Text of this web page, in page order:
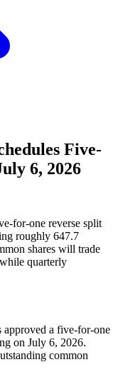
Five-
6, 2026
for-one reverse split
roughly 647.7
shares will trade
quarterly
approved a five-for-one
on July 6, 2026.
common